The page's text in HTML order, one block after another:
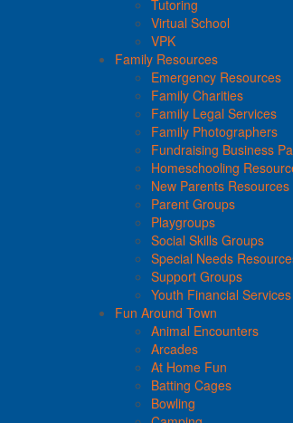
Tutoring
Virtual School
VPK
Family Resources
Emergency Resources
Family Charities
Family Legal Services
Family Photographers
Fundraising Business
Homeschooling
New Parents Resources
Parent Groups
Playgroups
Social Skills Groups
Special Needs
Support Groups
Youth Financial Services
Fun Around Town
Animal Encounters
Arcades
At Home Fun
Batting Cages
Bowling